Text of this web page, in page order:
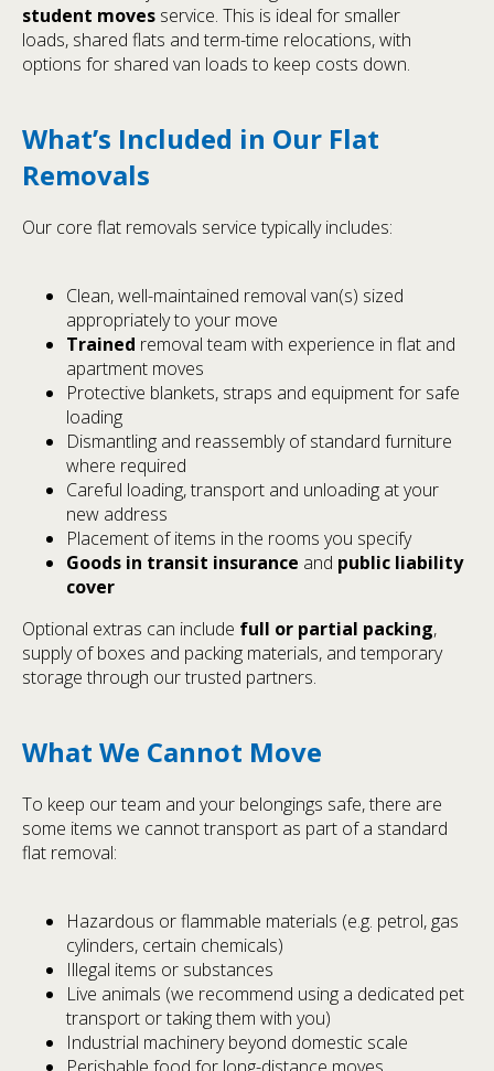
student moves service. This is ideal for smaller
loads, shared flats and term-time relocations, with
options for shared van loads to keep costs down.
What’s Included in Our Flat
Removals
Our core flat removals service typically includes:
Clean, well-maintained removal van(s) sized
appropriately to your move
Trained removal team with experience in flat and
apartment moves
Protective blankets, straps and equipment for safe
loading
Dismantling and reassembly of standard furniture
where required
Careful loading, transport and unloading at your
new address
Placement of items in the rooms you specify
Goods in transit insurance and public liability
cover
Optional extras can include full or partial packing,
supply of boxes and packing materials, and temporary
storage through our trusted partners.
What We Cannot Move
To keep our team and your belongings safe, there are
some items we cannot transport as part of a standard
flat removal:
Hazardous or flammable materials (e.g. petrol, gas
cylinders, certain chemicals)
Illegal items or substances
Live animals (we recommend using a dedicated pet
transport or taking them with you)
Industrial machinery beyond domestic scale
Perishable food for long-distance moves